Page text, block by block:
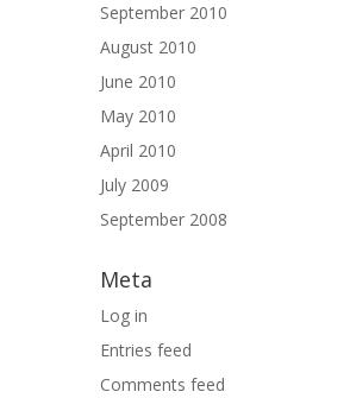
September 2010
August 2010
June 2010
May 2010
April 2010
July 2009
September 2008
Meta
Log in
Entries feed
Comments feed